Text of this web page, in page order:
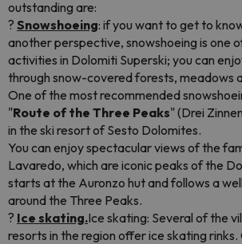
outstanding are:
? Snowshoeing: if you want to get to
another perspective, snowshoeing is one
activities in Dolomiti Superski; you can
through snow-covered forests, meadows
One of the most recommended
"Route of the Three Peaks" (Drei
in the ski resort of Sesto Dolomites.
You can enjoy spectacular views of the
Lavaredo, which are iconic peaks of the
starts at the Auronzo hut and follows a
around the Three Peaks.
? Ice skating.Ice skating: Several of the
resorts in the region offer ice skating rinks.